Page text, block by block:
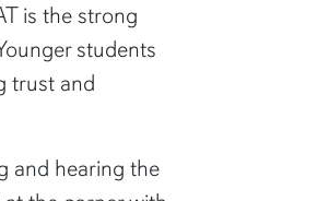
is the strong
students
trust and
and hearing the